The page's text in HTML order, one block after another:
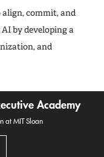
commit, and
by developing a
and
Academy
at MIT Sloan